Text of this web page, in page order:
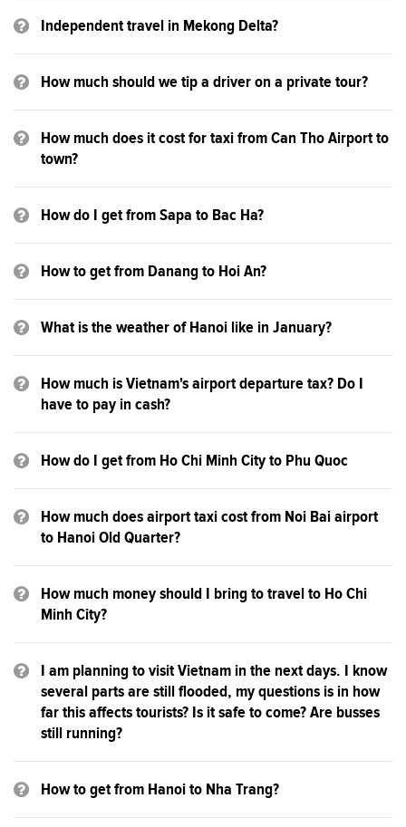
Independent travel in Mekong Delta?
How much should we tip a driver on a private tour?
How much does it cost for taxi from Can Tho Airport to
town?
How do I get from Sapa to Bac Ha?
How to get from Danang to Hoi An?
What is the weather of Hanoi like in January?
How much is Vietnam's airport departure tax? Do I
have to pay in cash?
How do I get from Ho Chi Minh City to Phu Quoc
How much does airport taxi cost from Noi Bai airport
to Hanoi Old Quarter?
How much money should I bring to travel to Ho Chi
Minh City?
I am planning to visit Vietnam in the next days. I know
several parts are still flooded, my questions is in how
far this affects tourists? Is it safe to come? Are busses
still running?
How to get from Hanoi to Nha Trang?